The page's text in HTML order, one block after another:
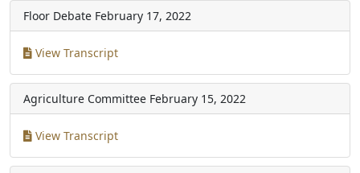
Floor Debate February 17, 2022
View Transcript
Agriculture Committee February 15, 2022
View Transcript